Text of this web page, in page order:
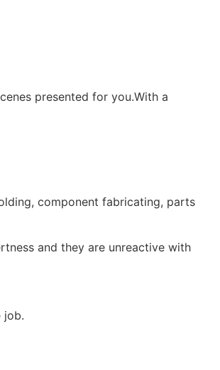
presented for you.With a
component fabricating, parts
and they are unreactive with
job.